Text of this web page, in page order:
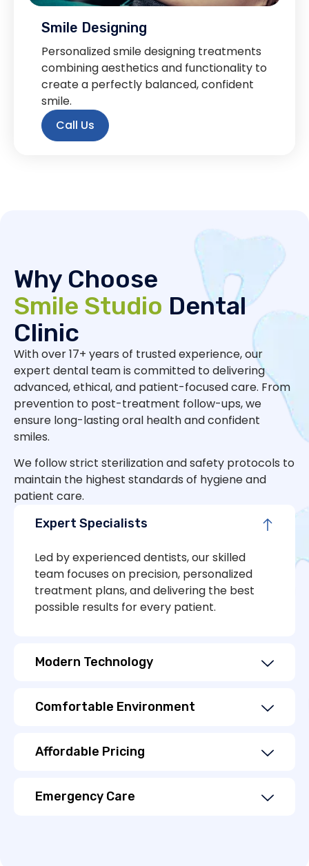
Smile Designing
Personalized smile designing treatments
combining aesthetics and functionality to
create a perfectly balanced, confident
smile.
Call Us
Why Choose
Smile Studio Dental
Clinic
With over 17+ years of trusted experience, our
expert dental team is committed to delivering
advanced, ethical, and patient-focused care. From
prevention to post-treatment follow-ups, we
ensure long-lasting oral health and confident
smiles.
We follow strict sterilization and safety protocols to
maintain the highest standards of hygiene and
patient care.
Expert Specialists
Led by experienced dentists, our skilled
team focuses on precision, personalized
treatment plans, and delivering the best
possible results for every patient.
Modern Technology
Comfortable Environment
Affordable Pricing
Emergency Care